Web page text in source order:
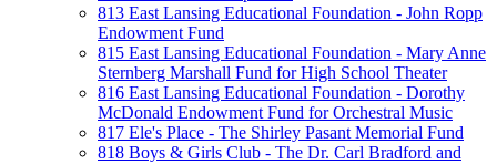
813 East Lansing Educational Foundation - John Ropp
Endowment Fund
815 East Lansing Educational Foundation - Mary Anne
Sternberg Marshall Fund for High School Theater
816 East Lansing Educational Foundation - Dorothy
McDonald Endowment Fund for Orchestral Music
817 Ele's Place - The Shirley Pasant Memorial Fund
818 Boys & Girls Club - The Dr. Carl Bradford and